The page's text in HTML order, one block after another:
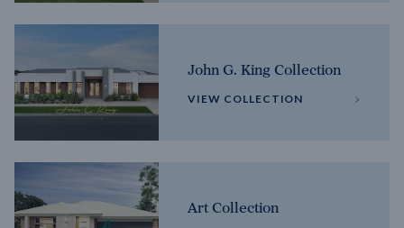
John G. King Collection
VIEW COLLECTION
Art Collection